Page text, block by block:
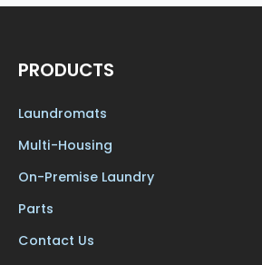
PRODUCTS
Laundromats
Multi-Housing
On-Premise Laundry
Parts
Contact Us